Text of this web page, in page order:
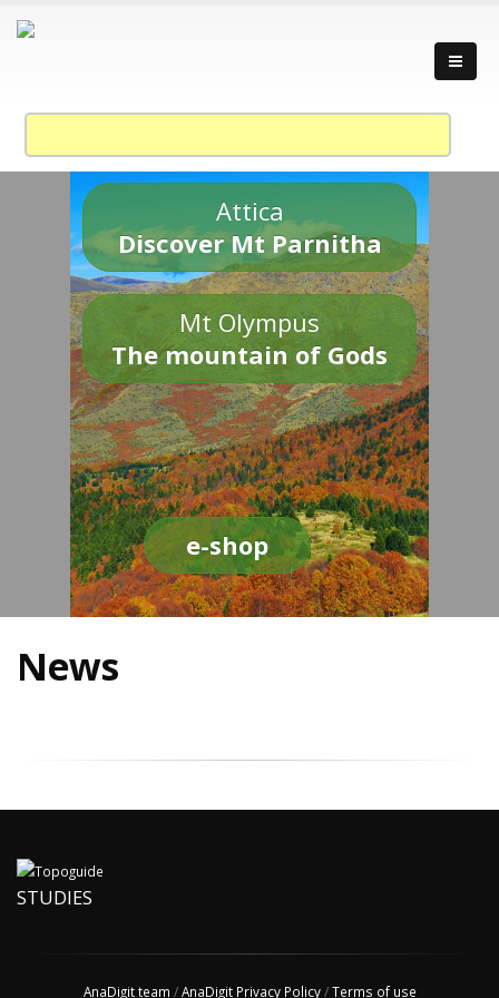
Attica
Discover Mt Parnitha
Mt Olympus
The mountain of Gods
e-shop
News
STUDIES
AnaDigit team /AnaDigit Privacy Policy/Terms of use